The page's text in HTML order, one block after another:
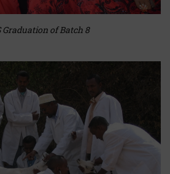
Graduation of Batch 8